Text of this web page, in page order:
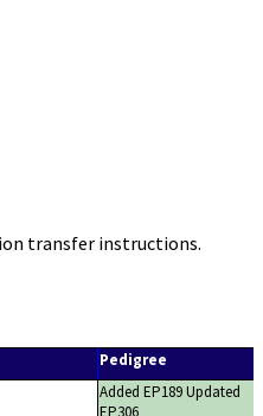
transfer instructions.
Pedigree
Added EP189 Updated
EP306